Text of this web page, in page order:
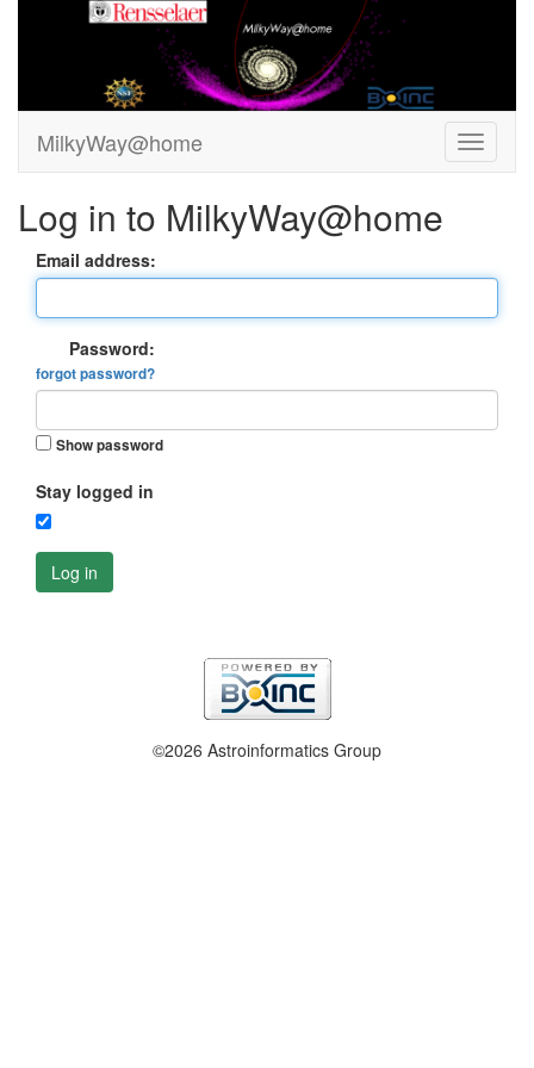
MilkyWay@home
Log in to MilkyWay@home
Email address:
Password:
forgot password?
Show password
Stay logged in
Log in
©2026 Astroinformatics Group